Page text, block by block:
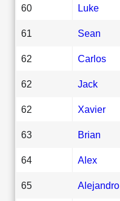
60 Luke
61 Sean
62 Carlos
62 Jack
62 Xavier
63 Brian
64 Alex
65 Alejandro